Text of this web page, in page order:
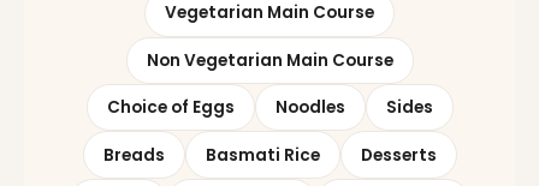
Vegetarian Main Course
Non Vegetarian Main Course
Choice of Eggs Noodles Sides
Breads Basmati Rice Desserts